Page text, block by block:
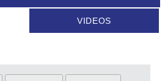
VIDEOS